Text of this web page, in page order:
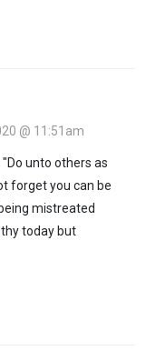
@ 11:51am
unto others as
forget you can be
mistreated
today but